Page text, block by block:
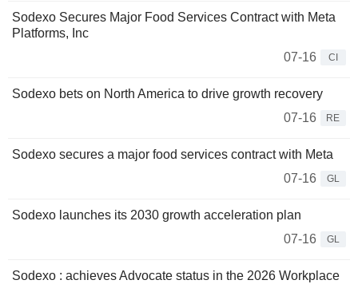
Sodexo Secures Major Food Services Contract with Meta
Platforms, Inc
07-16
CI
Sodexo bets on North America to drive growth recovery
07-16
RE
Sodexo secures a major food services contract with Meta
07-16
GL
Sodexo launches its 2030 growth acceleration plan
07-16
GL
Sodexo : achieves Advocate status in the 2026 Workplace